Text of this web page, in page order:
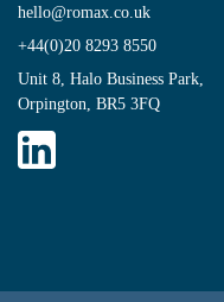
hello@romax.co.uk
+44(0)20 8293 8550
Unit 8, Halo Business Park,
Orpington, BR5 3FQ